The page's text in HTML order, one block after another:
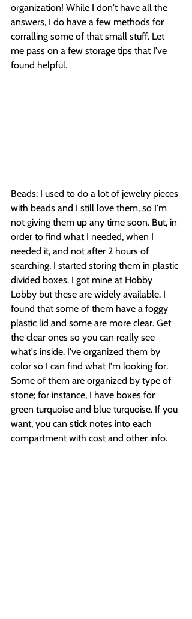
organization! While I don't have all the
answers, I do have a few methods for
corralling some of that small stuff. Let
me pass on a few storage tips that I've
found helpful.
Beads: I used to do a lot of jewelry pieces
with beads and I still love them, so I'm
not giving them up any time soon. But, in
order to find what I needed, when I
needed it, and not after 2 hours of
searching, I started storing them in plastic
divided boxes. I got mine at Hobby
Lobby but these are widely available. I
found that some of them have a foggy
plastic lid and some are more clear. Get
the clear ones so you can really see
what's inside. I've organized them by
color so I can find what I'm looking for.
Some of them are organized by type of
stone; for instance, I have boxes for
green turquoise and blue turquoise. If you
want, you can stick notes into each
compartment with cost and other info.